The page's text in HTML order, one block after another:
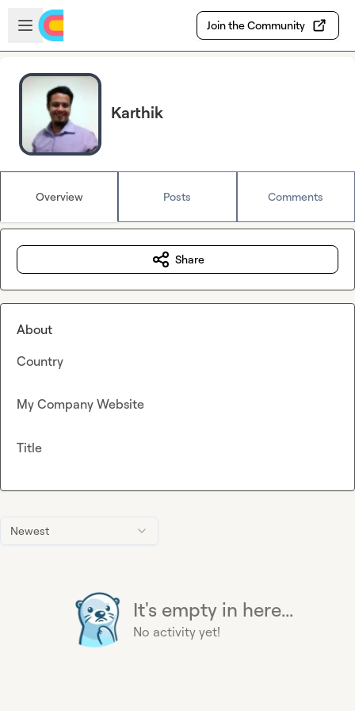
Skip to main content
Open sidebar
Join the Community
Karthik
Overview Posts Comments
Newest
It's empty in here...
No activity yet!
Share
About
Country
My Company Website
Title